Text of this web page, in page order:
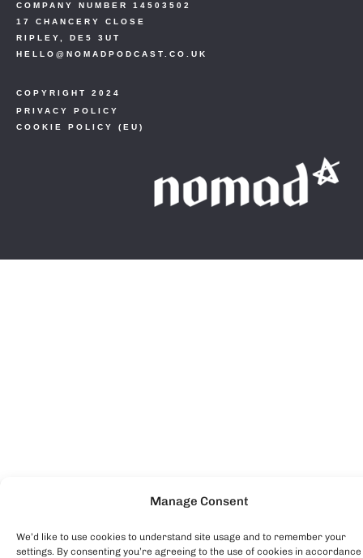
Manage Consent
We’d like to use cookies to understand site usage and to remember your
settings. By consenting you’re agreeing to the use of cookies in accordance
COPYRIGHT 2024
PRIVACY POLICY
COOKIE POLICY (EU)
COMPANY NUMBER 14503502
17 CHANCERY CLOSE
RIPLEY, DE5 3UT
HELLO@NOMADPODCAST.CO.UK